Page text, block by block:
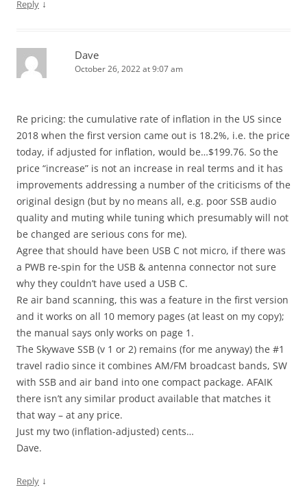
Reply ↓
Dave
October 26, 2022 at 9:07 am
Re pricing: the cumulative rate of inflation in the US since
2018 when the first version came out is 18.2%, i.e. the price
today, if adjusted for inflation, would be…$199.76. So the
price “increase” is not an increase in real terms and it has
improvements addressing a number of the criticisms of the
original design (but by no means all, e.g. poor SSB audio
quality and muting while tuning which presumably will not
be changed are serious cons for me).
Agree that should have been USB C not micro, if there was
a PWB re-spin for the USB & antenna connector not sure
why they couldn’t have used a USB C.
Re air band scanning, this was a feature in the first version
and it works on all 10 memory pages (at least on my copy);
the manual says only works on page 1.
The Skywave SSB (v 1 or 2) remains (for me anyway) the #1
travel radio since it combines AM/FM broadcast bands, SW
with SSB and air band into one compact package. AFAIK
there isn’t any similar product available that matches it
that way – at any price.
Just my two (inflation-adjusted) cents…
Dave.
Reply ↓